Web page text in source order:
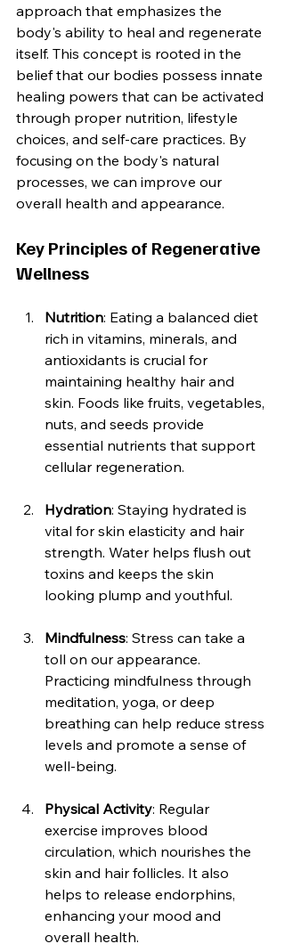
approach that emphasizes the
body's ability to heal and regenerate
itself. This concept is rooted in the
belief that our bodies possess innate
healing powers that can be activated
through proper nutrition, lifestyle
choices, and self-care practices. By
focusing on the body's natural
processes, we can improve our
overall health and appearance.
Key Principles of Regenerative
Wellness
Nutrition: Eating a balanced diet
rich in vitamins, minerals, and
antioxidants is crucial for
maintaining healthy hair and
skin. Foods like fruits, vegetables,
nuts, and seeds provide
essential nutrients that support
cellular regeneration.
Hydration: Staying hydrated is
vital for skin elasticity and hair
strength. Water helps flush out
toxins and keeps the skin
looking plump and youthful.
Mindfulness: Stress can take a
toll on our appearance.
Practicing mindfulness through
meditation, yoga, or deep
breathing can help reduce stress
levels and promote a sense of
well-being.
Physical Activity: Regular
exercise improves blood
circulation, which nourishes the
skin and hair follicles. It also
helps to release endorphins,
enhancing your mood and
overall health.